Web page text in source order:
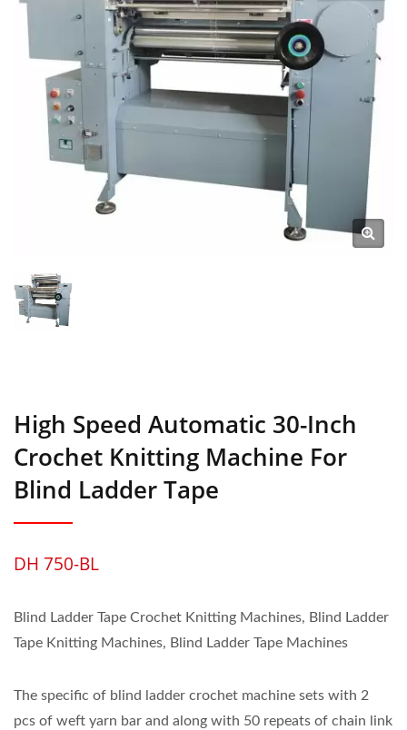
High Speed Automatic 30-Inch
Crochet Knitting Machine For
Blind Ladder Tape
DH 750-BL
Blind Ladder Tape Crochet Knitting Machines, Blind Ladder
Tape Knitting Machines, Blind Ladder Tape Machines
The specific of blind ladder crochet machine sets with 2
pcs of weft yarn bar and along with 50 repeats of chain link